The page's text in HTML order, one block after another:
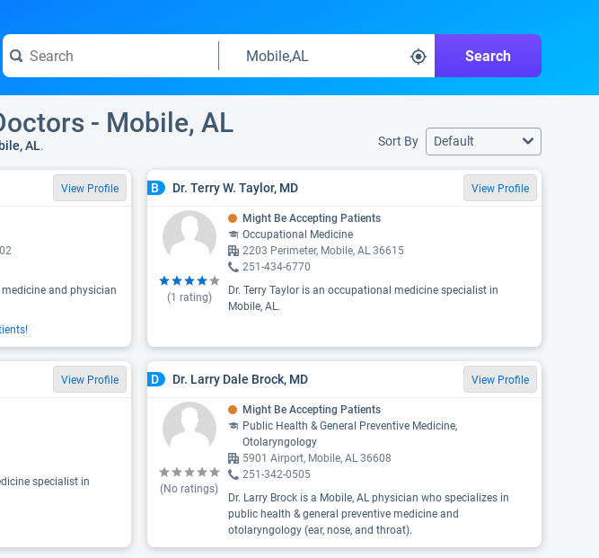
Search
- Mobile, AL
AL. Sort By Default
View Profile
and physician
B Dr. Terry W. Taylor, MD View Profile
(1 rating)
Might Be Accepting Patients
Occupational Medicine
2203 Perimeter, Mobile, AL 36615
251-434-6770
Dr. Terry Taylor is an occupational medicine specialist in
Mobile, AL.
View Profile
specialist in
D Dr. Larry Dale Brock, MD View Profile
(No ratings)
Might Be Accepting Patients
Public Health & General Preventive Medicine,
Otolaryngology
5901 Airport, Mobile, AL 36608
251-342-0505
Dr. Larry Brock is a Mobile, AL physician who specializes in
public health & general preventive medicine and
otolaryngology (ear, nose, and throat).